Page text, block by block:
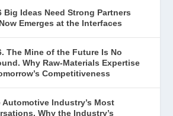
Big Ideas Need Strong Partners
Emerges at the Interfaces
The Mine of the Future Is No
Why Raw-Materials Expertise
Competitiveness
Automotive Industry’s Most
Why the Industry’s